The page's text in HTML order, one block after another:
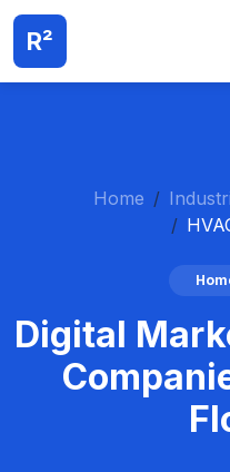
R²
Home
Digital